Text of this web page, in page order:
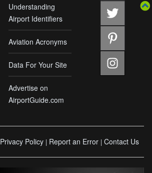
Understanding
Airport Identifiers
Aviation Acronyms
Data For Your Site
Advertise on
AirportGuide.com
Privacy Policy | Report an Error | Contact Us